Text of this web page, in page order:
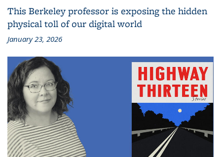
This Berkeley professor is exposing the hidden
physical toll of our digital world
January 23, 2026